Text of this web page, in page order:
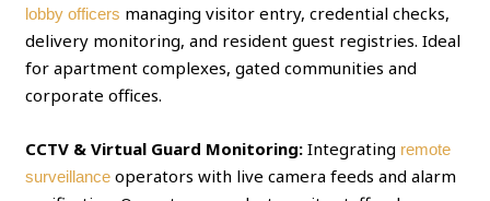
lobby officers managing visitor entry, credential checks,
delivery monitoring, and resident guest registries. Ideal
for apartment complexes, gated communities and
corporate offices.
CCTV & Virtual Guard Monitoring: Integrating remote
surveillance operators with live camera feeds and alarm